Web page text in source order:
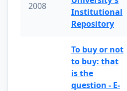
2008
Institutional
Repository
To buy or not
to buy: that
is the
question - E-